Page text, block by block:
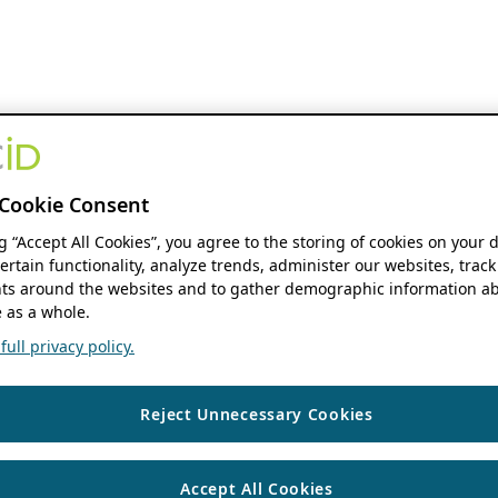
Consent
“Accept All Cookies”, you agree to the storing of cookies on your
functionality, analyze trends, administer our websites,
around the websites and to gather demographic information
as a whole.
privacy policy.
Reject Unnecessary Cookies
Accept All Cookies